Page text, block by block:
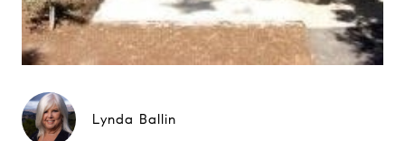
Lynda Ballin